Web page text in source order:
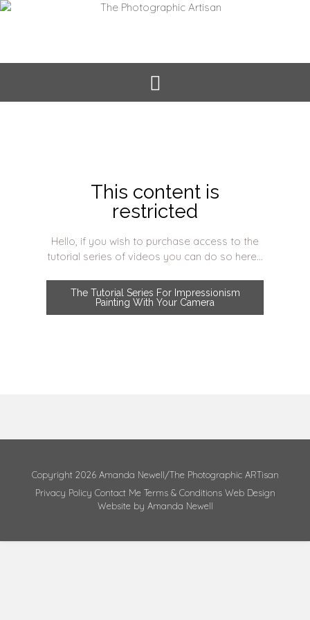
This content is
restricted
Hello, if you wish to purchase access to the
tutorial series of videos you can do so here...
The Tutorial Series For Impressionism
Painting With Your Camera
Copyright 2026 Amanda Newell/The Photographic ARTisan
Privacy Policy Contact Me Terms & Conditions Web Design
Website by Amanda Newell